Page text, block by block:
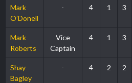
Mark
O’Donell
- 4 1 3
Mark
Roberts
Vice
Captain
4 1 3
Shay
Bagley
- 4 2 2